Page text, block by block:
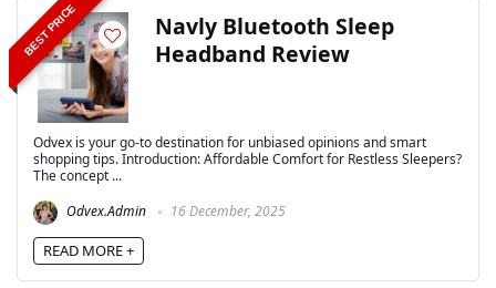
BEST PRICE
Navly Bluetooth Sleep
Headband Review
Odvex is your go-to destination for unbiased opinions and smart
shopping tips. Introduction: Affordable Comfort for Restless Sleepers?
The concept ...
Odvex.Admin
16 December, 2025
READ MORE +